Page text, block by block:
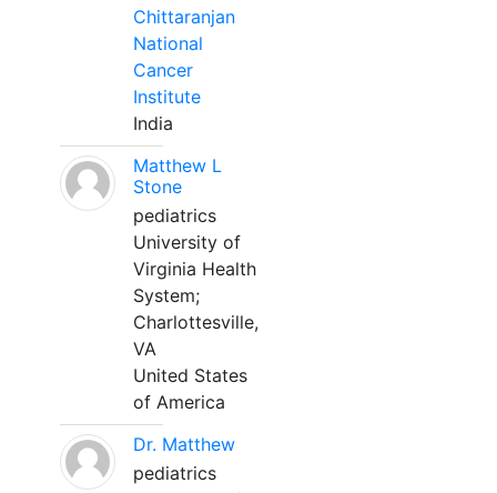
Chittaranjan
National
Cancer
Institute
India
Matthew L
Stone
pediatrics
University of
Virginia Health
System;
Charlottesville,
VA
United States
of America
Dr. Matthew
pediatrics